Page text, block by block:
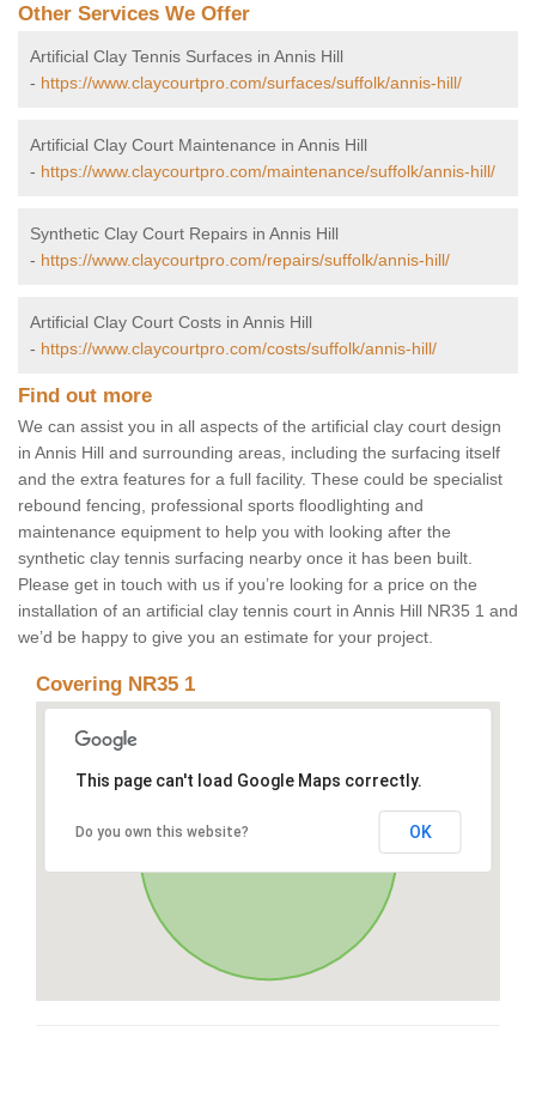
Other Services We Offer
Artificial Clay Tennis Surfaces in Annis Hill
- https://www.claycourtpro.com/surfaces/suffolk/annis-hill/
Artificial Clay Court Maintenance in Annis Hill
- https://www.claycourtpro.com/maintenance/suffolk/annis-hill/
Synthetic Clay Court Repairs in Annis Hill
- https://www.claycourtpro.com/repairs/suffolk/annis-hill/
Artificial Clay Court Costs in Annis Hill
- https://www.claycourtpro.com/costs/suffolk/annis-hill/
Find out more
We can assist you in all aspects of the artificial clay court design
in Annis Hill and surrounding areas, including the surfacing itself
and the extra features for a full facility. These could be specialist
rebound fencing, professional sports floodlighting and
maintenance equipment to help you with looking after the
synthetic clay tennis surfacing nearby once it has been built.
Please get in touch with us if you’re looking for a price on the
installation of an artificial clay tennis court in Annis Hill NR35 1 and
we’d be happy to give you an estimate for your project.
Covering NR35 1
This page can't load Google Maps correctly.
Do you own this website? OK